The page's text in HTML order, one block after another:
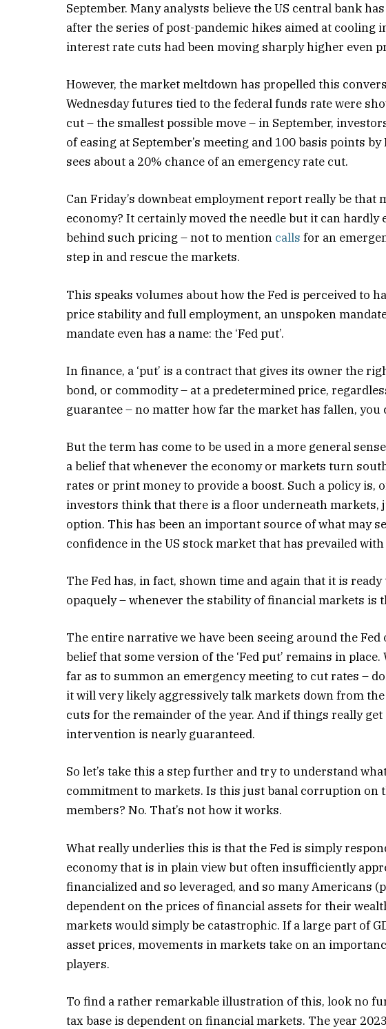
September. Many analysts believe the US central bank
after the series of post-pandemic hikes aimed at
interest rate cuts had been moving sharply higher even
However, the market meltdown has propelled this
Wednesday futures tied to the federal funds rate were
cut – the smallest possible move – in September,
of easing at September’s meeting and 100 basis points
sees about a 20% chance of an emergency rate cut.
Can Friday’s downbeat employment report really be that
economy? It certainly moved the needle but it can
behind such pricing – not to mention calls for an
step in and rescue the markets.
This speaks volumes about how the Fed is perceived to
price stability and full employment, an unspoken
mandate even has a name: the ‘Fed put’.
In finance, a ‘put’ is a contract that gives its owner the
bond, or commodity – at a predetermined price,
guarantee – no matter how far the market has fallen,
But the term has come to be used in a more general
a belief that whenever the economy or markets turn
rates or print money to provide a boost. Such a policy is,
investors think that there is a floor underneath markets,
option. This has been an important source of what may
confidence in the US stock market that has prevailed
The Fed has, in fact, shown time and again that it is
opaquely – whenever the stability of financial markets is
The entire narrative we have been seeing around the
belief that some version of the ‘Fed put’ remains in
far as to summon an emergency meeting to cut rates –
it will very likely aggressively talk markets down from
cuts for the remainder of the year. And if things really
intervention is nearly guaranteed.
So let’s take this a step further and try to understand
commitment to markets. Is this just banal corruption on
members? No. That’s not how it works.
What really underlies this is that the Fed is simply
economy that is in plain view but often insufficiently
financialized and so leveraged, and so many Americans
dependent on the prices of financial assets for their
markets would simply be catastrophic. If a large part of
asset prices, movements in markets take on an
players.
To find a rather remarkable illustration of this, look no
tax base is dependent on financial markets. The year